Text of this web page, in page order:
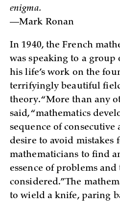
enigma.
—Mark Ronan
In 1940, the French
was speaking to a group
his life’s work on the
terrifyingly beautiful
theory. “More than any
said, “mathematics
sequence of consecutive
desire to avoid mistakes
mathematicians to find
essence of problems
considered.” The
to wield a knife, paring